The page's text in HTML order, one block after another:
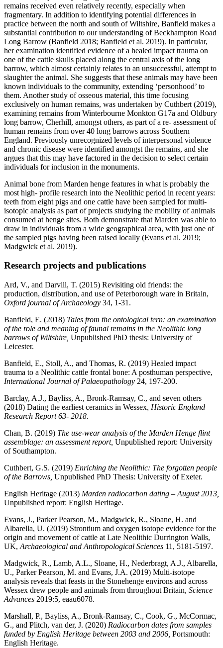
remains received even relatively recently, especially when
fragmentary. In addition to identifying potential differences in
practice between the north and south of Wiltshire, Banfield makes a
substantial contribution to our understanding of Beckhampton Road
Long Barrow (Banfield 2018; Banfield et al. 2019). In particular,
her examination identified evidence of a healed impact trauma on
one of the cattle skulls placed along the central axis of the long
barrow, which almost certainly relates to an unsuccessful, attempt to
slaughter the animal. She suggests that these animals may have been
known individuals to the community, extending ‘personhood’ to
them. Another study of osseous material, this time focusing
exclusively on human remains, was undertaken by Cuthbert (2019),
examining remains from Winterbourne Monkton G17a and Oldbury
long barrow, Cherhill, amongst others, as part of a re- assessment of
human remains from over 40 long barrows across Southern
England. Previously unrecognized levels of interpersonal violence
and chronic disease were identified amongst the remains, and she
argues that this may have factored in the decision to select certain
individuals for inclusion in the monuments.
Animal bone from Marden henge features in what is probably the
most high- profile research into the Neolithic period in recent years:
teeth from eight pigs and one cattle have been sampled for multi-
isotopic analysis as part of projects studying the mobility of animals
consumed at henge sites. Both demonstrate that Marden was able to
draw in individuals from a wide geographical area, with just one of
the sampled pigs having been raised locally (Evans et al. 2019;
Madgwick et al. 2019).
Research projects and publications
Ard, V., and Darvill, T. (2015) Revisiting old friends: the
production, distribution, and use of Peterborough ware in Britain,
Oxford journal of Archaeology 34, 1-31.
Banfield, E. (2018) Tales from the ontological tern: an examination
of the role and meaning of faunal remains in the Neolithic long
barrows of Wiltshire, Unpublished PhD thesis: University of
Leicester.
Banfield, E., Stoll, A., and Thomas, R. (2019) Healed impact
trauma to a Neolithic cattle frontal bone: A posthuman perspective,
International Journal of Palaeopathology 24, 197-200.
Barclay, A.J., Bayliss, A., Bronk-Ramsay, C., and seven others
(2018) Dating the earliest ceramics in Wessex , Historic England
Research Report 63- 2018.
Chan, B. (2019) The use-wear analysis of the Marden Henge flint
assemblage: an assessment report, Unpublished report: University
of Southampton.
Cuthbert, G.S. (2019) Enriching the Neolithic: The forgotten people
of the Barrows, Unpublished PhD Thesis: University of Exeter.
English Heritage (2013) Marden radiocarbon dating – August 2013,
Unpublished report: English Heritage.
Evans, J., Parker Pearson, M., Madgwick, R., Sloane, H. and
Albarella, U. (2019) Strontium and oxygen isotope evidence for the
origin and movement of cattle at Late Neolithic Durrington Walls,
UK, Archaeological and Anthropological Sciences 11, 5181-5197.
Madgwick, R., Lamb, A.L., Sloane, H., Nederbragt, A.J., Albarella,
U., Parker Pearson, M. and Evans, J.A. (2019) Multi-isotope
analysis reveals that feasts in the Stonehenge environs and across
Wessex drew people and animals from throughout Britain, Science
Advances 2019:5, eaau6078.
Marshall, P., Bayliss, A., Bronk-Ramsay, C., Cook, G., McCormac,
G., and Plitch, van der, J. (2020) Radiocarbon dates from samples
funded by English Heritage between 2003 and 2006, Portsmouth:
English Heritage.